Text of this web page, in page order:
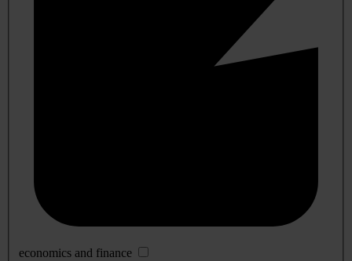
economics and finance